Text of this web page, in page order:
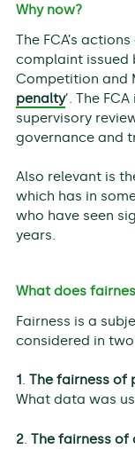
Why now?
The FCA’s
complaint issued
Competition and
penalty’. The
supervisory
governance and
Also relevant is
which has in
who have seen
years.
What does
Fairness is a
considered in
1 . The fairness of
What data was
2. The fairness of